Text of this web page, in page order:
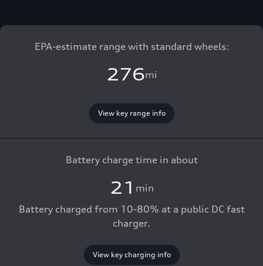
EPA-estimate range with standard wheels:
276mi
View key range info
Battery charge time in about
21 min
Battery charged from 10-80% at a public DC fast
charger.
View key charging info